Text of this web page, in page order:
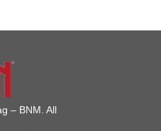
– BNM. All